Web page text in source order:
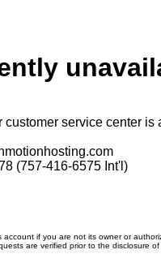
service center
(757-416-6575 Int'l)
if you are not its owner or
are verified prior to the disclosure